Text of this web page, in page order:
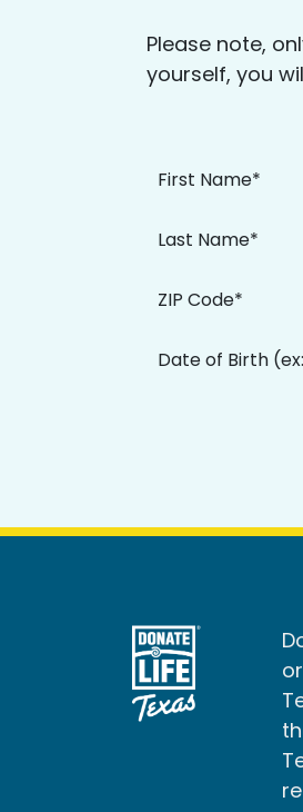
Please note,
yourself, you
First Name*
Last Name*
ZIP Code*
Date of Birth